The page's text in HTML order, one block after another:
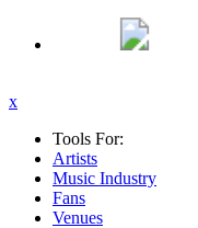
x
Tools For:
Artists
Music Industry
Fans
Venues